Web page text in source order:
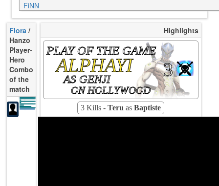
FiNN
Flora /
Hanzo
Player-
Hero
Combo
of the
match
D/10
KPU
1.56
0.000
27.78%
Highlights
PLAY OF THE GAME
ALPHAYI
AS GENJI
ON HOLLYWOOD
3
3 Kills - Teru as Baptiste